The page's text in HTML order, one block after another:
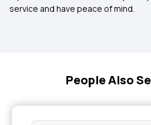
service and have peace of mind.
People Also